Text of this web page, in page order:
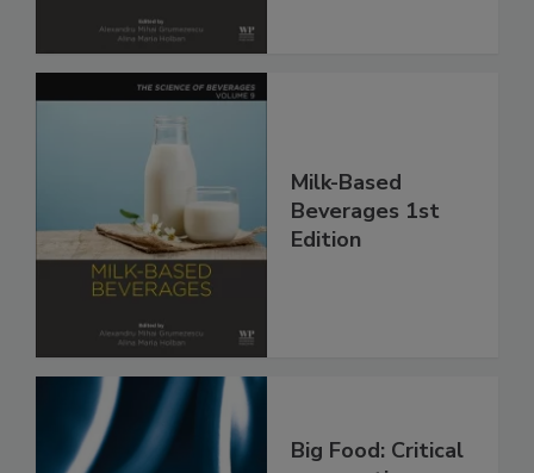
Milk-Based
Beverages 1st
Edition
Big Food: Critical